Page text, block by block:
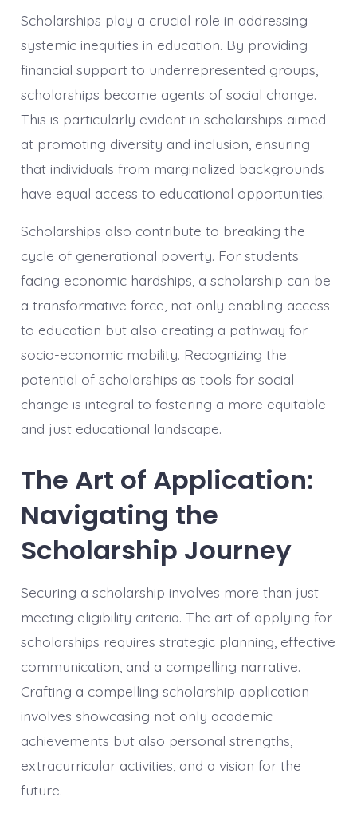
Scholarships play a crucial role in addressing
systemic inequities in education. By providing
financial support to underrepresented groups,
scholarships become agents of social change.
This is particularly evident in scholarships aimed
at promoting diversity and inclusion, ensuring
that individuals from marginalized backgrounds
have equal access to educational opportunities.
Scholarships also contribute to breaking the
cycle of generational poverty. For students
facing economic hardships, a scholarship can be
a transformative force, not only enabling access
to education but also creating a pathway for
socio-economic mobility. Recognizing the
potential of scholarships as tools for social
change is integral to fostering a more equitable
and just educational landscape.
The Art of Application:
Navigating the
Scholarship Journey
Securing a scholarship involves more than just
meeting eligibility criteria. The art of applying for
scholarships requires strategic planning, effective
communication, and a compelling narrative.
Crafting a compelling scholarship application
involves showcasing not only academic
achievements but also personal strengths,
extracurricular activities, and a vision for the
future.